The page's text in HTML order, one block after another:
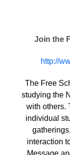
Join the
http://
The Free
studying the
with others.
individual
interaction
Message